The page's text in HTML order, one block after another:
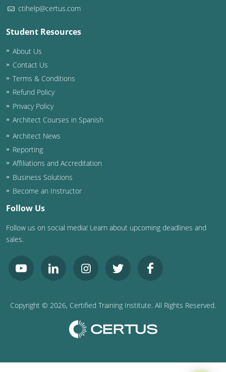
South Dakota
Tennessee
Texas
Utah
Vermont
Virginia
Washington
Washington D.C.
Wisconsin
West Virginia
Wyoming
ctihelp@certus.com
Student Resources
About Us
Contact Us
Terms & Conditions
Refund Policy
Privacy Policy
Architect Courses in Spanish
Architect News
Reporting
Affiliations and Accreditation
Business Solutions
Become an Instructor
Follow Us
Follow us on social media! Learn about upcoming deadlines and
sales.
Copyright © 2026, Certified Training Institute. All Rights Reserved.